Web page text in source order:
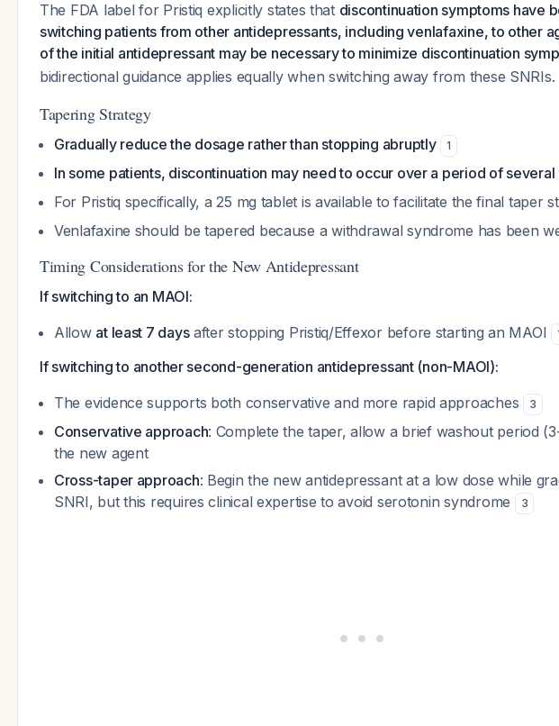
The FDA label for Pristiq explicitly states that discontinuation symptoms have
switching patients from other antidepressants, including venlafaxine, to other
of the initial antidepressant may be necessary to minimize discontinuation
bidirectional guidance applies equally when switching away from these SNRIs.
Tapering Strategy
Gradually reduce the dosage rather than stopping abruptly 1
In some patients, discontinuation may need to occur over a period of several
For Pristiq specifically, a 25 mg tablet is available to facilitate the final taper
Venlafaxine should be tapered because a withdrawal syndrome has been
Timing Considerations for the New Antidepressant
If switching to an MAOI:
Allow at least 7 daysafter stopping Pristiq/Effexor before starting an MAOI
If switching to another second-generation antidepressant (non-MAOI):
The evidence supports both conservative and more rapid approaches
3
Conservative approach: Complete the taper, allow a brief washout period
the new agent
Cross-taper approach: Begin the new antidepressant at a low dose while
SNRI, but this requires clinical expertise to avoid serotonin syndrome
3